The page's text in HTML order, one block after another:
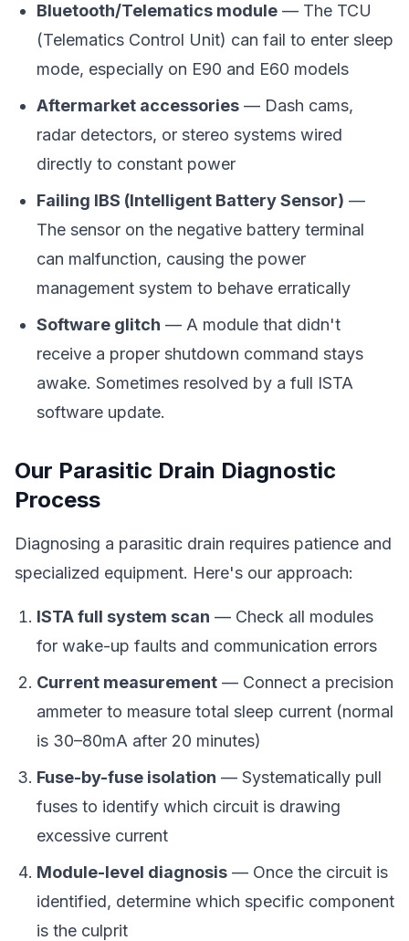
Bluetooth/Telematics module — The TCU
(Telematics Control Unit) can fail to enter sleep
mode, especially on E90 and E60 models
Aftermarket accessories — Dash cams,
radar detectors, or stereo systems wired
directly to constant power
Failing IBS (Intelligent Battery Sensor) —
The sensor on the negative battery terminal
can malfunction, causing the power
management system to behave erratically
Software glitch — A module that didn't
receive a proper shutdown command stays
awake. Sometimes resolved by a full ISTA
software update.
Our Parasitic Drain Diagnostic
Process
Diagnosing a parasitic drain requires patience and
specialized equipment. Here's our approach:
ISTA full system scan — Check all modules
for wake-up faults and communication errors
Current measurement — Connect a precision
ammeter to measure total sleep current (normal
is 30–80mA after 20 minutes)
Fuse-by-fuse isolation — Systematically pull
fuses to identify which circuit is drawing
excessive current
Module-level diagnosis — Once the circuit is
identified, determine which specific component
is the culprit